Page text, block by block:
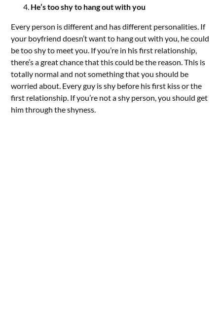
He’s too shy to hang out with you
Every person is different and has different personalities. If
your boyfriend doesn’t want to hang out with you, he could
be too shy to meet you. If you’re in his first relationship,
there’s a great chance that this could be the reason. This is
totally normal and not something that you should be
worried about. Every guy is shy before his first kiss or the
first relationship. If you’re not a shy person, you should get
him through the shyness.